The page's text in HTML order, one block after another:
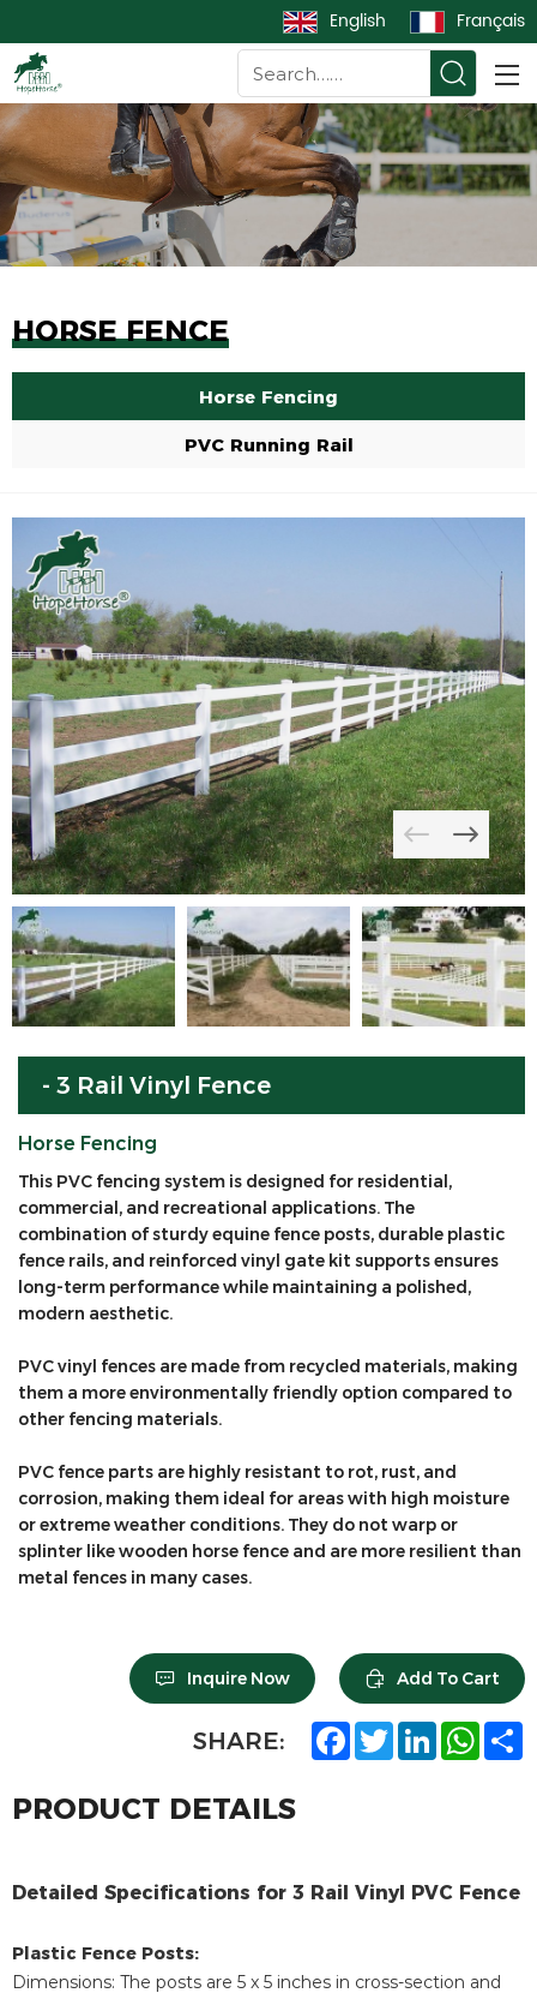
English Français
HORSE FENCE
Horse Fencing
PVC Running Rail
- 3 Rail Vinyl Fence
Horse Fencing
This PVC fencing system is designed for residential,
commercial, and recreational applications. The
combination of sturdy equine fence posts, durable plastic
fence rails, and reinforced vinyl gate kit supports ensures
long-term performance while maintaining a polished,
modern aesthetic.
PVC vinyl fences are made from recycled materials, making
them a more environmentally friendly option compared to
other fencing materials.
PVC fence parts are highly resistant to rot, rust, and
corrosion, making them ideal for areas with high moisture
or extreme weather conditions. They do not warp or
splinter like wooden horse fence and are more resilient than
metal fences in many cases.
Inquire Now Add To Cart
SHARE: F
a
T
w
L W
h
PRODUCT DETAILS
Detailed Specifications for 3 Rail Vinyl PVC Fence
Plastic Fence Posts:
Dimensions: The posts are 5 x 5 inches in cross-section and